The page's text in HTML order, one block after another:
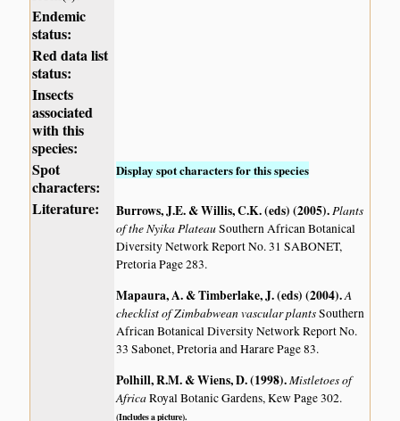
Endemic
status:
Red data list
status:
Insects
associated
with this
species:
Spot
characters:
Display spot characters for this species
Literature: Burrows, J.E. & Willis, C.K. (eds) (2005).Plants
of the Nyika PlateauSouthern African Botanical
Diversity Network Report No. 31 SABONET,
Pretoria Page 283.
Mapaura, A. & Timberlake, J. (eds) (2004).A
checklist of Zimbabwean vascular plantsSouthern
African Botanical Diversity Network Report No.
33 Sabonet, Pretoria and Harare Page 83.
Polhill, R.M. & Wiens, D. (1998).Mistletoes of
AfricaRoyal Botanic Gardens, Kew Page 302.
(Includes a picture).